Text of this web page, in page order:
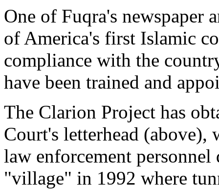
One of Fuqra's newspaper
of America's first Islamic
compliance with the
have been trained and
The Clarion Project has
Court's letterhead
law enforcement
"village" in 1992 where